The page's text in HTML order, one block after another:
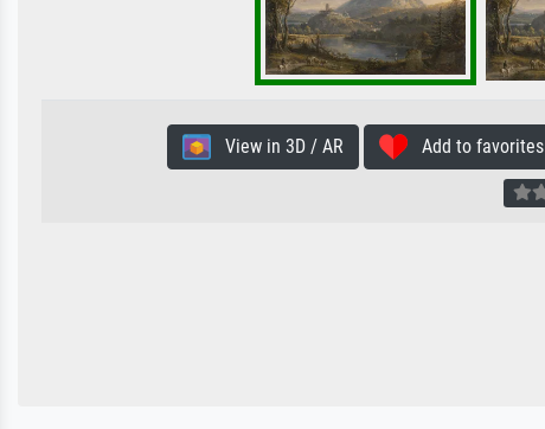
View in 3D / AR Add to favorites